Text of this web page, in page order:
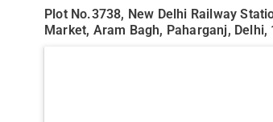
Plot No.3738, New Delhi Railway
Market, Aram Bagh, Paharganj,